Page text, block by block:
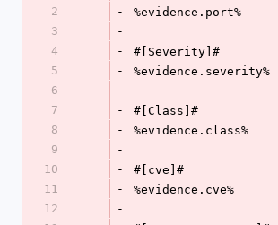
2
-
%evidence.port%
3
-
4
-
#[Severity]#
5
-
%evidence.severity%
6
-
7
-
#[Class]#
8
-
%evidence.class%
9
-
10
-
#[cve]#
11
-
%evidence.cve%
12
-